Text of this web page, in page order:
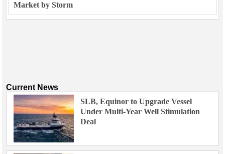
Market by Storm
Current News
SLB, Equinor to Upgrade Vessel
Under Multi-Year Well Stimulation
Deal